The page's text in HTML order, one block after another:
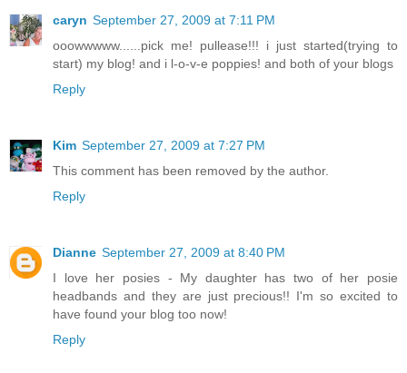
caryn September 27, 2009 at 7:11 PM
ooowwwww......pick me! pullease!!! i just started(trying to
start) my blog! and i l-o-v-e poppies! and both of your blogs
Reply
Kim September 27, 2009 at 7:27 PM
This comment has been removed by the author.
Reply
Dianne September 27, 2009 at 8:40 PM
I love her posies - My daughter has two of her posie
headbands and they are just precious!! I'm so excited to
have found your blog too now!
Reply